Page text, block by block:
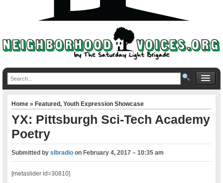
Home»Featured,Youth Expression Showcase
YX: Pittsburgh Sci-Tech Academy
Poetry
Submitted byslbradio onFebruary 4, 2017 – 10:35 am
[metaslider id=30810]